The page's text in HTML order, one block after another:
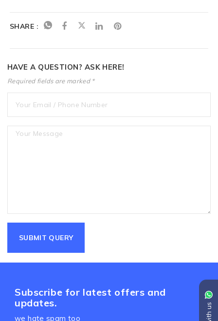
SHARE :
HAVE A QUESTION? ASK HERE!
Required fields are marked *
Subscribe for latest offers and
updates.
we hate spam too